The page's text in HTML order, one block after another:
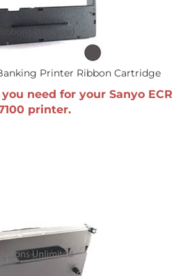
Banking Printer Ribbon Cartridge
need for your Sanyo ECR
printer.